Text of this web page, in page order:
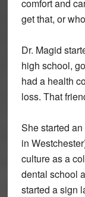
comfort and
get that, or
Dr. Magid
high school,
had a health
loss. That
She started
in
culture as a
dental school
started a sign